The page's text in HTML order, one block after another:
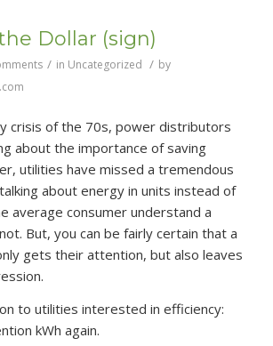
Dollar (sign)
/ in Uncategorized / by
crisis of the 70s, power distributors
about the importance of saving
utilities have missed a tremendous
about energy in units instead of
average consumer understand a
But, you can be fairly certain that a
gets their attention, but also leaves
to utilities interested in efficiency:
kWh again.